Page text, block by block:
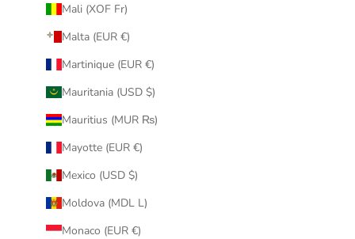
Mali (XOF Fr)
Malta (EUR €)
Martinique (EUR €)
Mauritania (USD $)
Mauritius (MUR ₨)
Mayotte (EUR €)
Mexico (USD $)
Moldova (MDL L)
Monaco (EUR €)